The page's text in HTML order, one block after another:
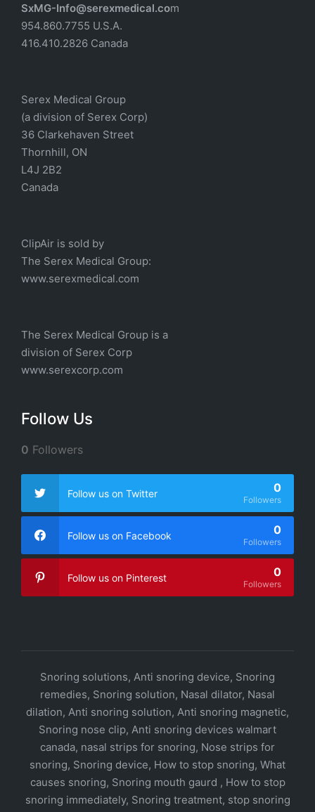
SxMG-Info@serexmedical.com
954.860.7755 U.S.A.
416.410.2826 Canada
Serex Medical Group
(a division of Serex Corp)
36 Clarkehaven Street
Thornhill, ON
L4J 2B2
Canada
ClipAir is sold by
The Serex Medical Group:
www.serexmedical.com
The Serex Medical Group is a
division of Serex Corp
www.serexcorp.com
Follow Us
0 Followers
Follow us on Twitter 0
Followers
Follow us on Facebook 0
Followers
Follow us on Pinterest 0
Followers
Snoring solutions, Anti snoring device, Snoring
remedies, Snoring solution, Nasal dilator, Nasal
dilation, Anti snoring solution, Anti snoring magnetic,
Snoring nose clip, Anti snoring devices walmart
canada, nasal strips for snoring, Nose strips for
snoring, Snoring device, How to stop snoring, What
causes snoring, Snoring mouth gaurd , How to stop
snoring immediately, Snoring treatment, stop snoring